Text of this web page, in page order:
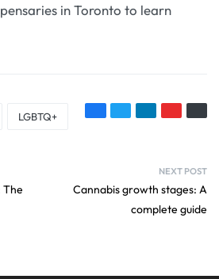
in Toronto to learn
LGBTQ+
The
NEXT POST
Cannabis growth stages: A
complete guide